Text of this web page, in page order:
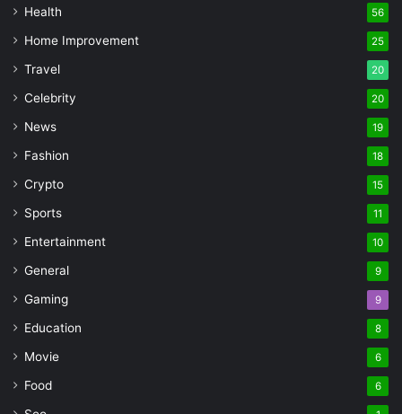
Health 56
Home Improvement 25
Travel 20
Celebrity 20
News 19
Fashion 18
Crypto 15
Sports 11
Entertainment 10
General 9
Gaming 9
Education 8
Movie 6
Food 6